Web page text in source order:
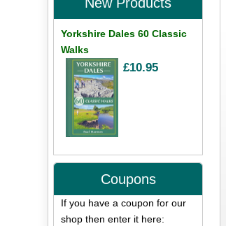
Yorkshire Dales 60 Classic
Walks
£10.95
Coupons
If you have a coupon for our
shop then enter it here: